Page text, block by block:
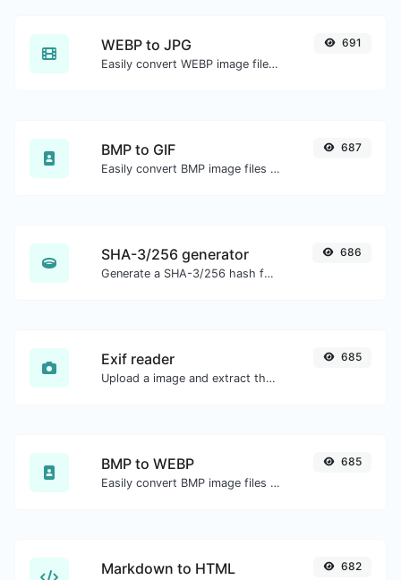
WEBP to JPG
Easily convert WEBP image files to JPG.
691
BMP to GIF
Easily convert BMP image files to GIF.
687
SHA-3/256 generator
Generate a SHA-3/256 hash for any string input.
686
Exif reader
Upload a image and extract the data out of it.
685
BMP to WEBP
Easily convert BMP image files to WEBP.
685
Markdown to HTML 682